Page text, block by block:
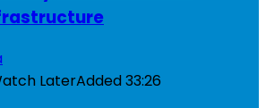
LaterAdded33:26